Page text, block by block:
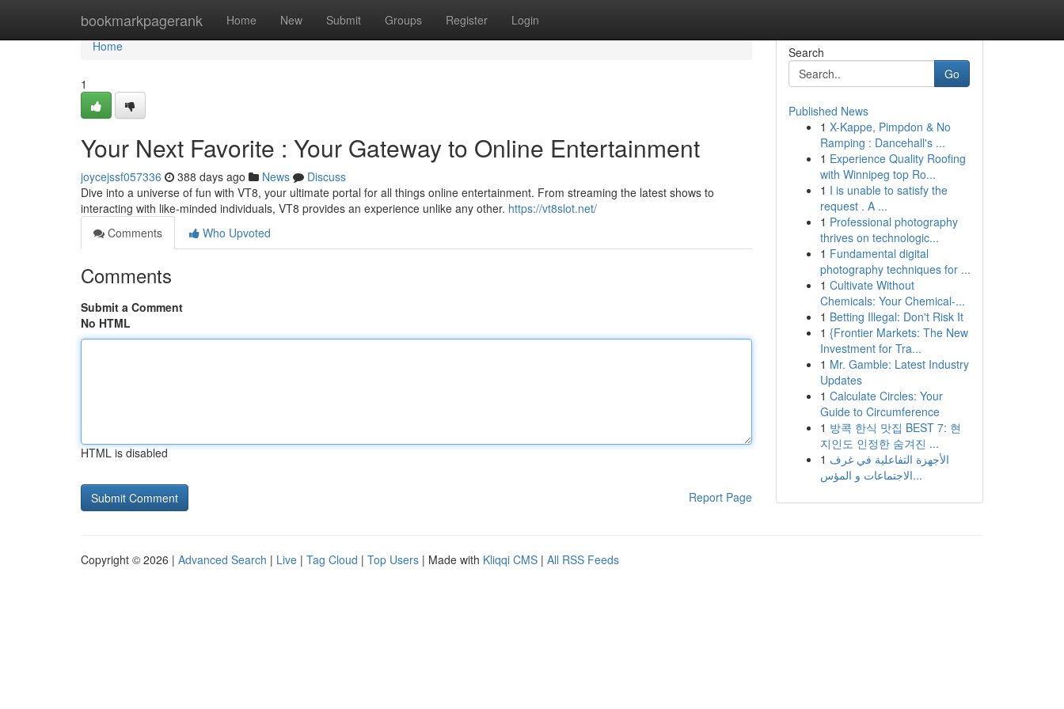
bookmarkpagerank Home New Submit Groups Register Login
Home
Home
1
Your Next Favorite : Your Gateway to Online Entertainment
joycejssf057336 388 days ago News
Discuss
Dive into a universe of fun with VT8, your ultimate portal for all things online entertainment. From streaming the latest shows to
interacting with like-minded individuals, VT8 provides an experience unlike any other. https://vt8slot.net/
Comments
Who Upvoted
Comments
Submit a Comment
No HTML
HTML is disabled
Report Page
Search
Go
Published News
1 X-Kappe, Pimpdon & No
Ramping : Dancehall's ...
1 Experience Quality Roofing
with Winnipeg top Ro...
1 I is unable to satisfy the
request . A ...
1 Professional photography
thrives on technologic...
1 Fundamental digital
photography techniques for ...
1 Cultivate Without
Chemicals: Your Chemical-...
1 Betting Illegal: Don't Risk It
1 {Frontier Markets: The New
Investment for Tra...
1 Mr. Gamble: Latest Industry
Updates
1 Calculate Circles: Your
Guide to Circumference
1 방콕 한식 맛집 BEST 7: 현
지인도 인정한 숨겨진 ...
1 الأجهزة التفاعلية في غرف
الاجتماعات و المؤس...
Copyright © 2026 | Advanced Search | Live | Tag Cloud | Top Users | Made with Kliqqi CMS | All RSS Feeds